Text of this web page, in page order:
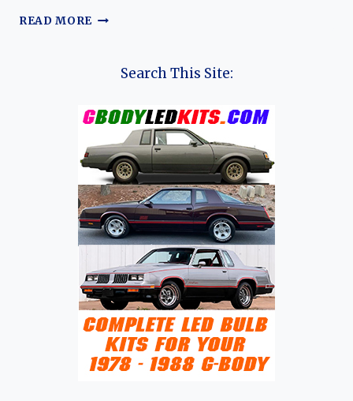
READ MORE THE
A
JOURNEY
THROUGH
COMPACT
CROSSOVER
INNOVATION
Search This Site: